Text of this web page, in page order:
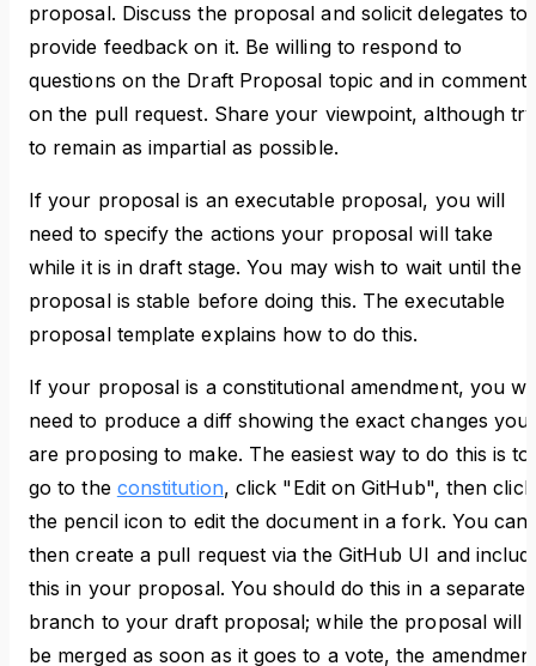
proposal. Discuss the proposal and solicit delegates to
provide feedback on it. Be willing to respond to
questions on the Draft Proposal topic and in comments
on the pull request. Share your viewpoint, although try
to remain as impartial as possible.
If your proposal is an executable proposal, you will
need to specify the actions your proposal will take
while it is in draft stage. You may wish to wait until the
proposal is stable before doing this. The executable
proposal template explains how to do this.
If your proposal is a constitutional amendment, you
need to produce a diff showing the exact changes you
are proposing to make. The easiest way to do this is to
go to the constitution, click "Edit on GitHub", then click
the pencil icon to edit the document in a fork. You can
then create a pull request via the GitHub UI and
this in your proposal. You should do this in a separate
branch to your draft proposal; while the proposal will
be merged as soon as it goes to a vote, the